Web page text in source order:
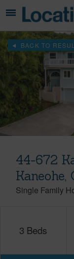
BACK TO
44-672
Kaneohe,
Single Family
3 Beds